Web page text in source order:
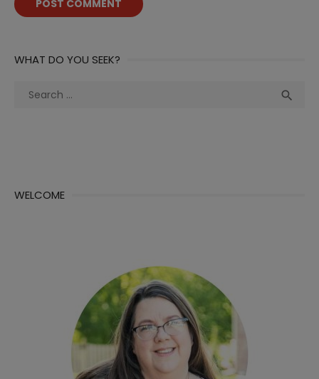
WHAT DO YOU SEEK?
Search

WELCOME